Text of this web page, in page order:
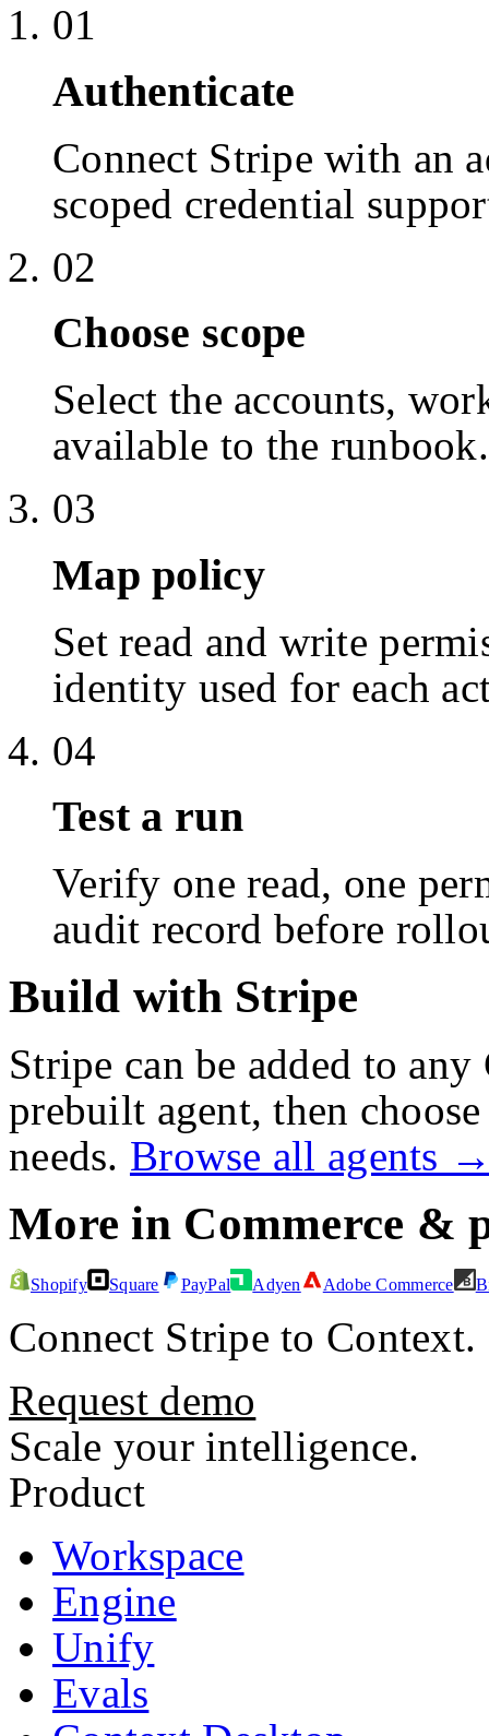
01
Authenticate
Connect Stripe with an
scoped credential
02
Choose scope
Select the accounts,
available to the runbook.
03
Map policy
Set read and write
identity used for each
04
Test a run
Verify one read, one
audit record before
Build with Stripe
Stripe can be added to
prebuilt agent, then
needs. Browse all agents
More in Commerce &
Shopify Square PayPal Adyen Adobe Commerce
Connect Stripe to Context.
Request demo
Scale your intelligence.
Product
Workspace
Engine
Unify
Evals